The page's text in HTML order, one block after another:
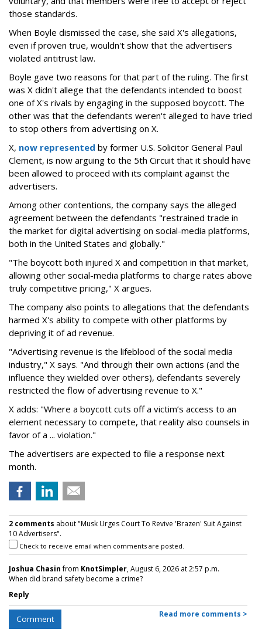
those standards.
When Boyle dismissed the case, she said X's allegations,
even if proven true, wouldn't show that the advertisers
violated antitrust law.
Boyle gave two reasons for that part of the ruling. The first
was X didn't allege that the defendants intended to boost
one of X's rivals by engaging in the supposed boycott. The
other was that the defendants weren't alleged to have tried
to stop others from advertising on X.
X, now represented by former U.S. Solicitor General Paul
Clement, is now arguing to the 5th Circuit that it should have
been allowed to proceed with its complaint against the
advertisers.
Among other contentions, the company says the alleged
agreement between the defendants "restrained trade in
the market for digital advertising on social-media platforms,
both in the United States and globally."
"The boycott both injured X and competition in that market,
allowing other social-media platforms to charge rates above
truly competitive pricing," X argues.
The company also points to allegations that the defendants
harmed X's ability to compete with other platforms by
depriving it of ad revenue.
"Advertising revenue is the lifeblood of the social media
industry," X says. "And through their own actions (and the
influence they wielded over others), defendants severely
restricted the flow of advertising revenue to X."
X adds: "Where a boycott cuts off a victim’s access to an
element necessary to compete, that reality also counsels in
favor of a ... violation."
The advertisers are expected to file a response next
month.
2 comments about "Musk Urges Court To Revive 'Brazen' Suit Against
10 Advertisers".
Check to receive email when comments are posted.
Joshua Chasinfrom KnotSimpler, August 6, 2026 at 2:57 p.m.
When did brand safety become a crime?
Reply
Comment Read more comments >